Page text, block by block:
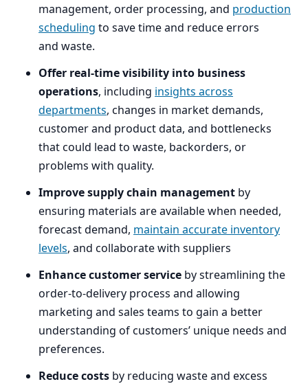
management, order processing, and production
scheduling to save time and reduce errors
and waste.
Offer real-time visibility into business
operations, including insights across
departments, changes in market demands,
customer and product data, and bottlenecks
that could lead to waste, backorders, or
problems with quality.
Improve supply chain management by
ensuring materials are available when needed,
forecast demand, maintain accurate inventory
levels, and collaborate with suppliers
Enhance customer service by streamlining the
order-to-delivery process and allowing
marketing and sales teams to gain a better
understanding of customers’ unique needs and
preferences.
Reduce costs by reducing waste and excess